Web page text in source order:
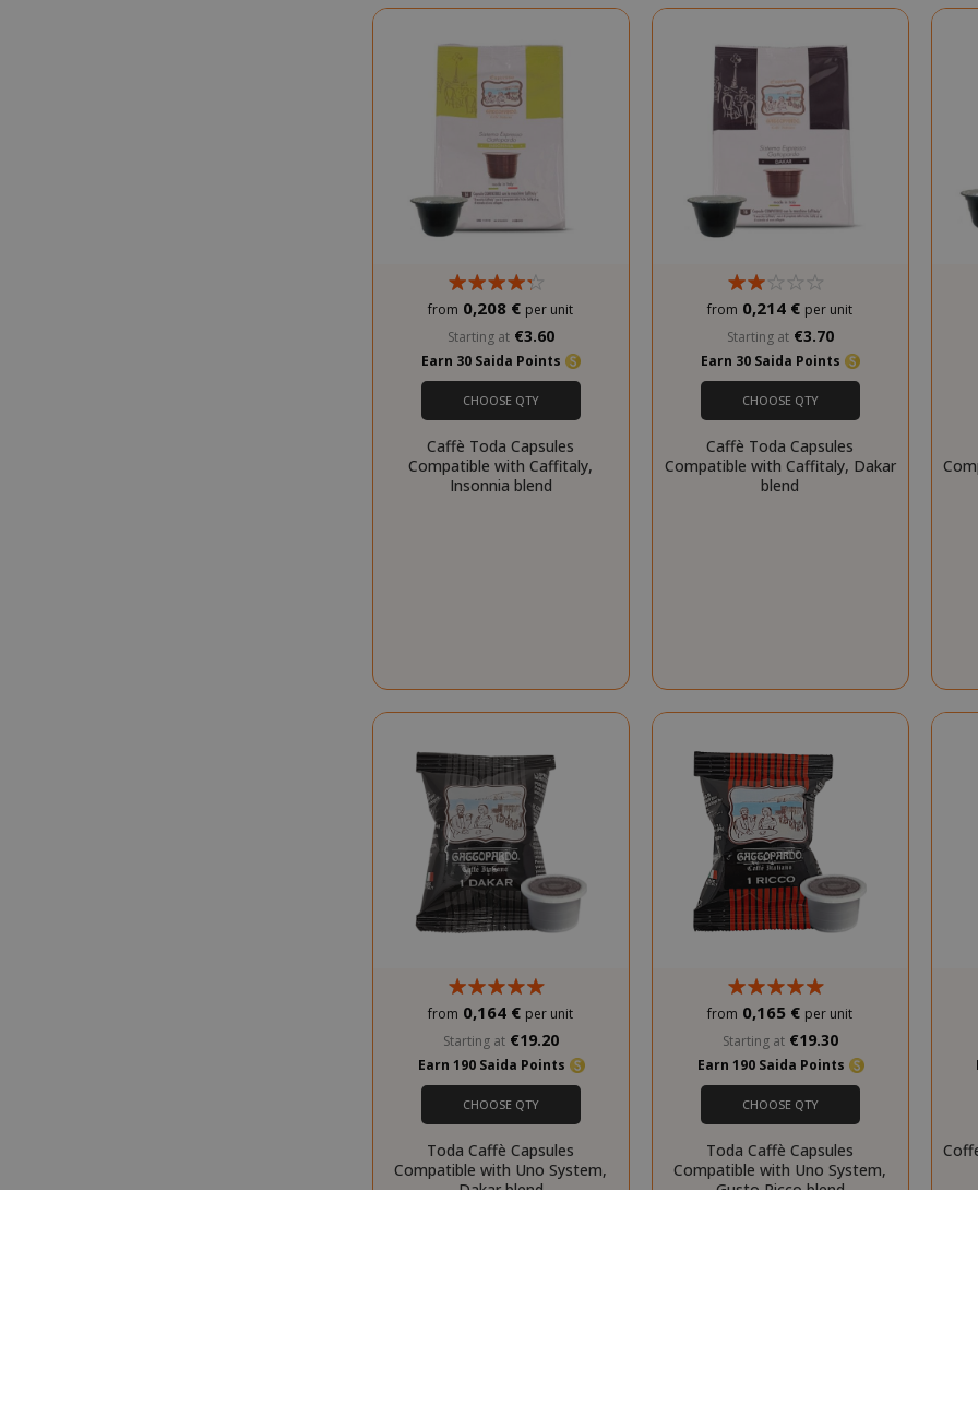
from 0,208 € per unit
Starting at €3.60
Earn 30 Saida Points
CHOOSE QTY
Caffè Toda Capsules
Compatible with Caffitaly,
Insonnia blend
from 0,214 € per unit
Starting at €3.70
Earn 30 Saida Points
CHOOSE QTY
Caffè Toda Capsules
Compatible with Caffitaly, Dakar
blend
from 0,164 € per unit
Starting at €19.20
Earn 190 Saida Points
CHOOSE QTY
Toda Caffè Capsules
Compatible with Uno System,
Dakar blend
from 0,165 € per unit
Starting at €19.30
Earn 190 Saida Points
CHOOSE QTY
Toda Caffè Capsules
Compatible with Uno System,
Gusto Ricco blend
SADEVSESSID
.www.saidagustoespresso.com
59
58
mage-cache-sessid
Adobe Inc.
www.saidagustoespresso.com
59
55
mage-cache-storage
Adobe Inc.
www.saidagustoespresso.com
CrossDomainCookieScriptConsent_105
.crossdomain.cookie-
recently_compared_product
Adobe Inc.
www.saidagustoespresso.com
59
55
__cf_bm
.twitter.com
29
55